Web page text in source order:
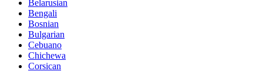
Belarusian
Bengali
Bosnian
Bulgarian
Cebuano
Chichewa
Corsican